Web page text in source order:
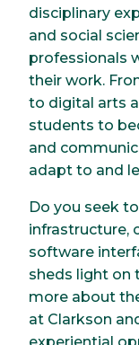
disciplinary
and social
professionals
their work.
to digital arts
students to
and
adapt to and
Do you seek
infrastructure,
software
sheds light on
more about
at Clarkson
experiential